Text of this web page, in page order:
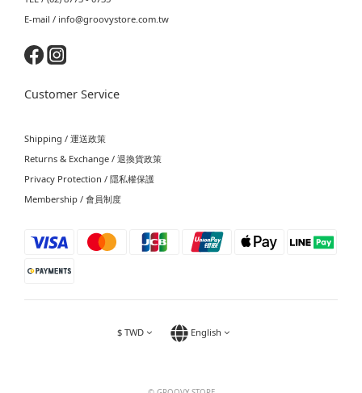
E-mail / info@groovystore.com.tw
Customer Service
Shipping / 運送政策
Returns & Exchange / 退換貨政策
Privacy Protection / 隱私權保護
Membership / 會員制度
$ TWD English